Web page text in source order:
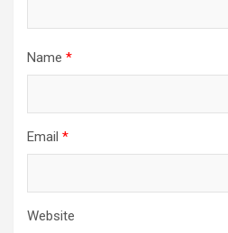
Name *
Email *
Website